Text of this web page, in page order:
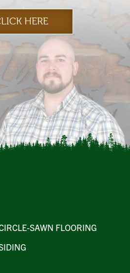
HERE
SAWN FLOORING